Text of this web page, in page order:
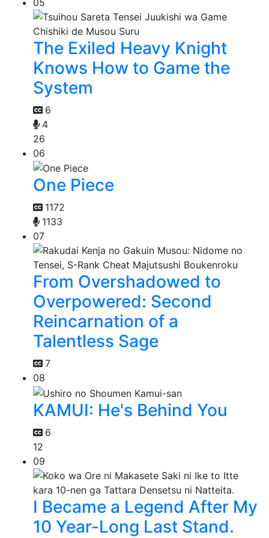
The Exiled Heavy Knight
Knows How to Game the
System
6
4
26
06
One Piece
1172
1133
07
From Overshadowed to
Overpowered: Second
Reincarnation of a
Talentless Sage
7
08
KAMUI: He's Behind You
6
12
09
I Became a Legend After My
10 Year-Long Last Stand.